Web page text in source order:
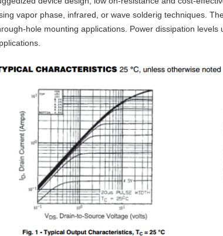
vapor phase, infrared, or wave solderig techniques.
hole mounting applications. Power dissipation